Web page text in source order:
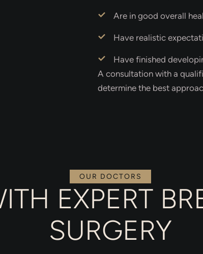
Are in good overall
Have realistic
Have finished
A consultation with a
determine the best
OUR DOCTORS
EXPERT
SURGERY